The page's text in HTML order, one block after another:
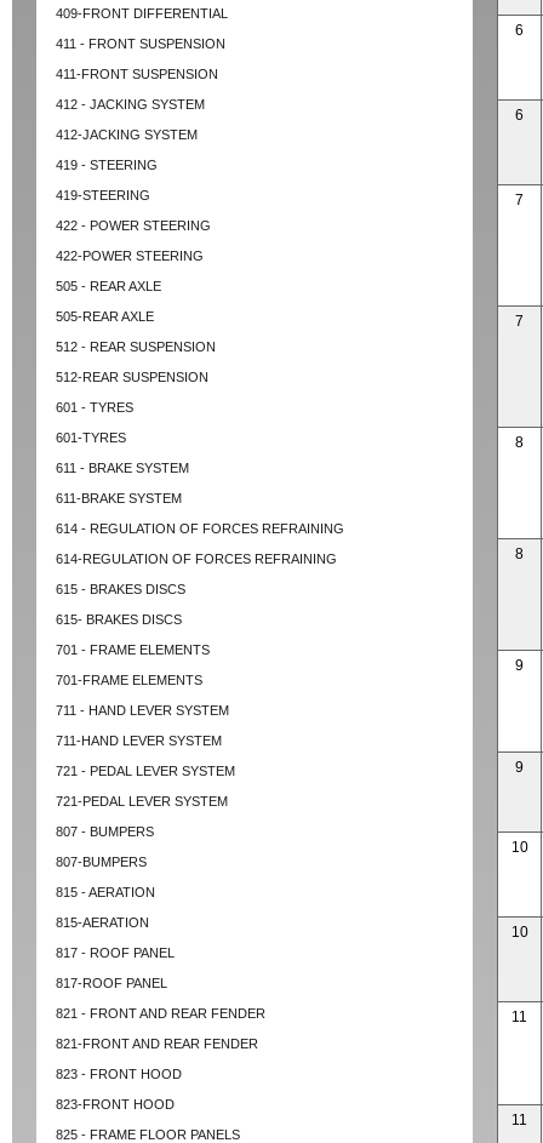
409-FRONT DIFFERENTIAL
411 - FRONT SUSPENSION
411-FRONT SUSPENSION
412 - JACKING SYSTEM
412-JACKING SYSTEM
419 - STEERING
419-STEERING
422 - POWER STEERING
422-POWER STEERING
505 - REAR AXLE
505-REAR AXLE
512 - REAR SUSPENSION
512-REAR SUSPENSION
601 - TYRES
601-TYRES
611 - BRAKE SYSTEM
611-BRAKE SYSTEM
614 - REGULATION OF FORCES REFRAINING
614-REGULATION OF FORCES REFRAINING
615 - BRAKES DISCS
615- BRAKES DISCS
701 - FRAME ELEMENTS
701-FRAME ELEMENTS
711 - HAND LEVER SYSTEM
711-HAND LEVER SYSTEM
721 - PEDAL LEVER SYSTEM
721-PEDAL LEVER SYSTEM
807 - BUMPERS
807-BUMPERS
815 - AERATION
815-AERATION
817 - ROOF PANEL
817-ROOF PANEL
821 - FRONT AND REAR FENDER
821-FRONT AND REAR FENDER
823 - FRONT HOOD
823-FRONT HOOD
825 - FRAME FLOOR PANELS
6
6
7
7
8
8
9
9
10
10
11
11